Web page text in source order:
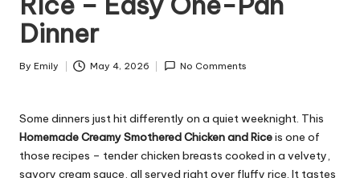
c
o
o
r
e
Dinner
Posted
By Emily May 4, 2026 No Comments
Some dinners just hit differently on a quiet weeknight. This
Homemade Creamy Smothered Chicken and Riceis one of
those recipes – tender chicken breasts cooked in a velvety,
savory cream sauce, all served right over fluffy rice. It tastes